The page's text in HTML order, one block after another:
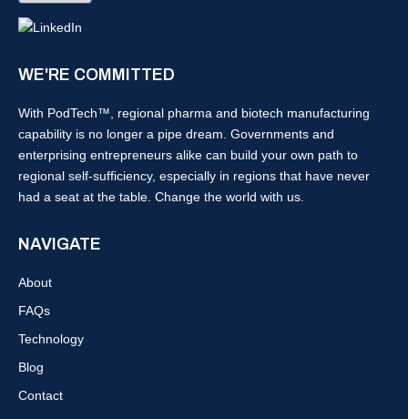
WE'RE COMMITTED
With PodTech™, regional pharma and biotech manufacturing
capability is no longer a pipe dream. Governments and
enterprising entrepreneurs alike can build your own path to
regional self-sufficiency, especially in regions that have never
had a seat at the table. Change the world with us.
NAVIGATE
About
FAQs
Technology
Blog
Contact